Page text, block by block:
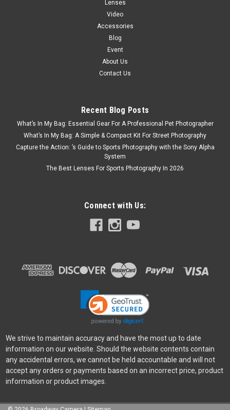
Lenses
Video
Accessories
Blog
Event
About Us
Contact Us
Recent Blog Posts
What’s In My Bag: Essential Gear For A Professional Pet Photographer
What’s In My Bag: A Simple & Compact Kit For Street Photography
Capture the Action: ’s Guide to Sports Photography with the Sony Alpha
System
The Best Lenses For Sports Photography In 2026
Connect with Us:
We strive to maintain accuracy and have the most up to date
information on our website. Should the website contents contain
any accidental errors, we cannot be held accountable and will not
accept any orders or payments based on an incorrect price, product
information or product images.